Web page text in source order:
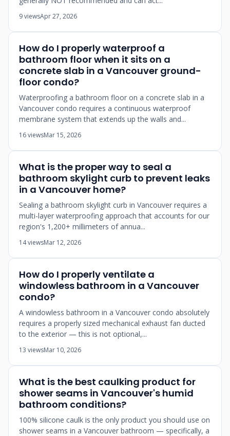
9 viewsApr 27, 2026
How do I properly waterproof a
bathroom floor when it sits on a
concrete slab in a Vancouver ground-
floor condo?
Waterproofing a bathroom floor on a concrete slab in a
Vancouver condo requires a continuous waterproof
membrane system that extends up the walls and...
16 viewsMar 15, 2026
What is the proper way to seal a
bathroom skylight curb to prevent leaks
in a Vancouver home?
Sealing a bathroom skylight curb in Vancouver requires a
multi-layer waterproofing approach that accounts for our
region's 1,200+ millimeters of annua...
14 viewsMar 12, 2026
How do I properly ventilate a
windowless bathroom in a Vancouver
condo?
A windowless bathroom in a Vancouver condo absolutely
requires a properly sized mechanical exhaust fan ducted
to the exterior — this is not optional,...
13 viewsMar 10, 2026
What is the best caulking product for
shower seams in Vancouver's humid
bathroom conditions?
100% silicone caulk is the only product you should use on
shower seams in a Vancouver bathroom — specifically, a